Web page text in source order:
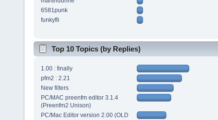
6581punk
funkyfli
Top 10 Topics (by Replies)
1.00 : finally
pfm2 : 2.21
New filters
PC/MAC preenfm editor 3.1.4
(Preenfm2 Unison)
PC/Mac Editor version 2.00 (OLD